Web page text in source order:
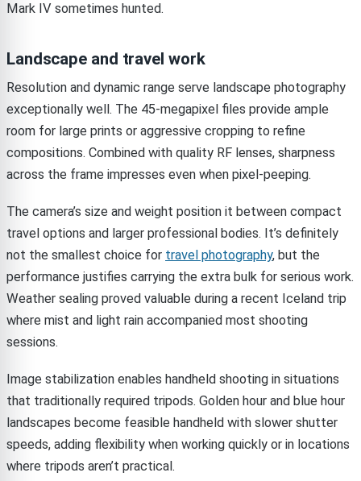
Mark IV sometimes hunted.
Landscape and travel work
Resolution and dynamic range serve landscape photography
exceptionally well. The 45-megapixel files provide ample
room for large prints or aggressive cropping to refine
compositions. Combined with quality RF lenses, sharpness
across the frame impresses even when pixel-peeping.
The camera’s size and weight position it between compact
travel options and larger professional bodies. It’s definitely
not the smallest choice for travel photography, but the
performance justifies carrying the extra bulk for serious work.
Weather sealing proved valuable during a recent Iceland trip
where mist and light rain accompanied most shooting
sessions.
Image stabilization enables handheld shooting in situations
that traditionally required tripods. Golden hour and blue hour
landscapes become feasible handheld with slower shutter
speeds, adding flexibility when working quickly or in locations
where tripods aren’t practical.